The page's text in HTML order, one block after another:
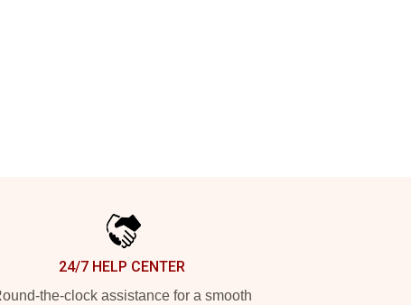
24/7 HELP CENTER
the-clock assistance for a smooth